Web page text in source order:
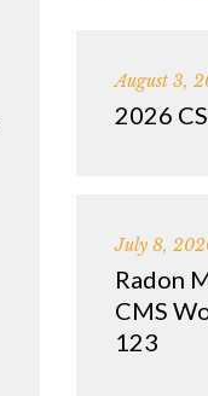
August 3,
2026
July 8,
Radon
CMS
123